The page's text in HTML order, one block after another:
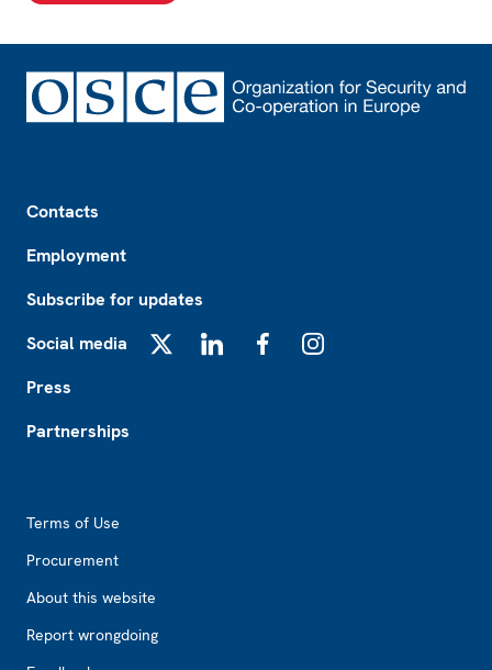
Contacts
Employment
Subscribe for updates
Social media
Press
Partnerships
Terms of Use
Procurement
About this website
Report wrongdoing